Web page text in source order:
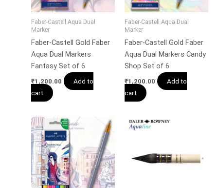
Faber-Castell Aqua Dual
Marker
Faber-Castell Gold Faber
Aqua Dual Markers
Fantasy Set of 6
₹1,200.00
Add to
cart
Faber-Castell Aqua Dual
Marker
Faber-Castell Gold Faber
Aqua Dual Markers Candy
Shop Set of 6
₹1,200.00
Add to
cart